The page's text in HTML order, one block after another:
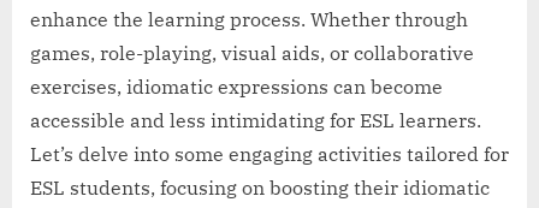
enhance the learning process. Whether through
games, role-playing, visual aids, or collaborative
exercises, idiomatic expressions can become
accessible and less intimidating for ESL learners.
Let’s delve into some engaging activities tailored for
ESL students, focusing on boosting their idiomatic